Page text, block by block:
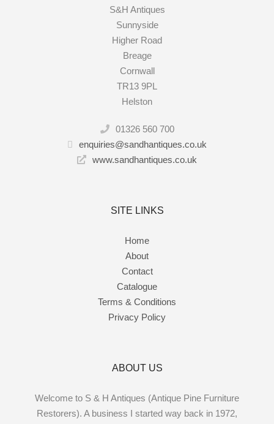
S&H Antiques
Sunnyside
Higher Road
Breage
Cornwall
TR13 9PL
Helston
01326 560 700
enquiries@sandhantiques.co.uk
www.sandhantiques.co.uk
SITE LINKS
Home
About
Contact
Catalogue
Terms & Conditions
Privacy Policy
ABOUT US
Welcome to S & H Antiques (Antique Pine Furniture
Restorers). A business I started way back in 1972,